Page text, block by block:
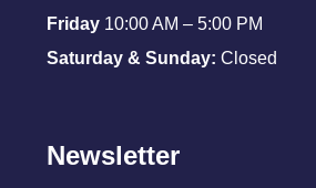
Friday 10:00 AM – 5:00 PM
Saturday & Sunday: Closed
Newsletter